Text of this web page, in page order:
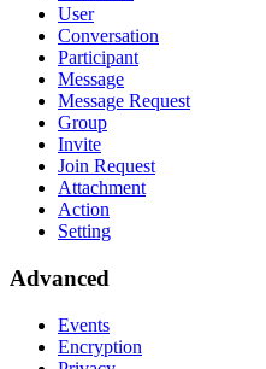
User
Conversation
Participant
Message
Message Request
Group
Invite
Join Request
Attachment
Action
Setting
Advanced
Events
Encryption